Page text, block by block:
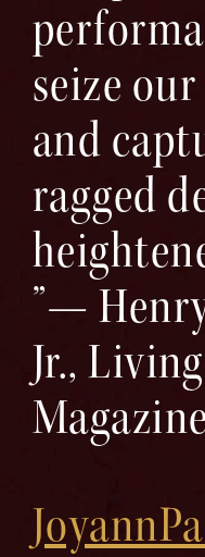
seize
and
ragged
”—
Jr.,
Magazine